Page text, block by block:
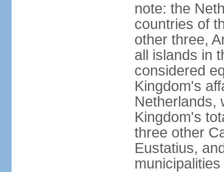
note: the
countries of
other three,
all islands in
considered
Kingdom's
Netherlands,
Kingdom's
three other
Eustatius,